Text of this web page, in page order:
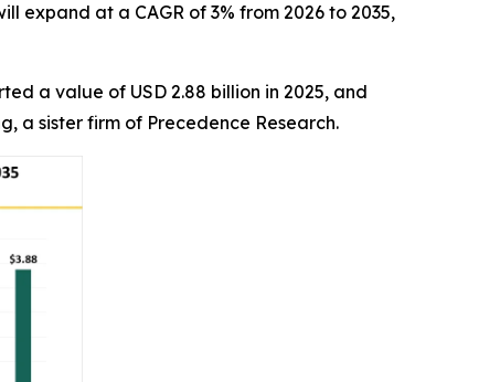
at a CAGR of 3% from 2026 to 2035,
a value of USD 2.88 billion in 2025, and
a sister firm of Precedence Research.